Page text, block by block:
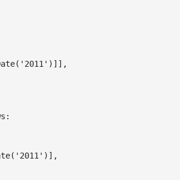
( '2011' ) ] ] ,
( '2011' ) ] ,